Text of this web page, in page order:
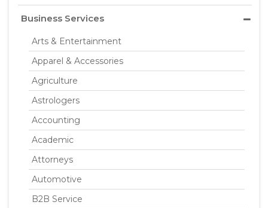
Business Services
Arts & Entertainment
Apparel & Accessories
Agriculture
Astrologers
Accounting
Academic
Attorneys
Automotive
B2B Service